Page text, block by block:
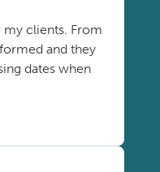
my clients. From
and they
dates when